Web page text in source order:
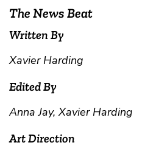
The News Beat
Written By
Xavier Harding
Edited By
Anna Jay, Xavier Harding
Art Direction